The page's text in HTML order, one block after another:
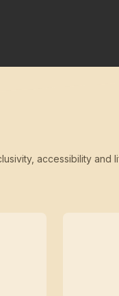
accessibility and